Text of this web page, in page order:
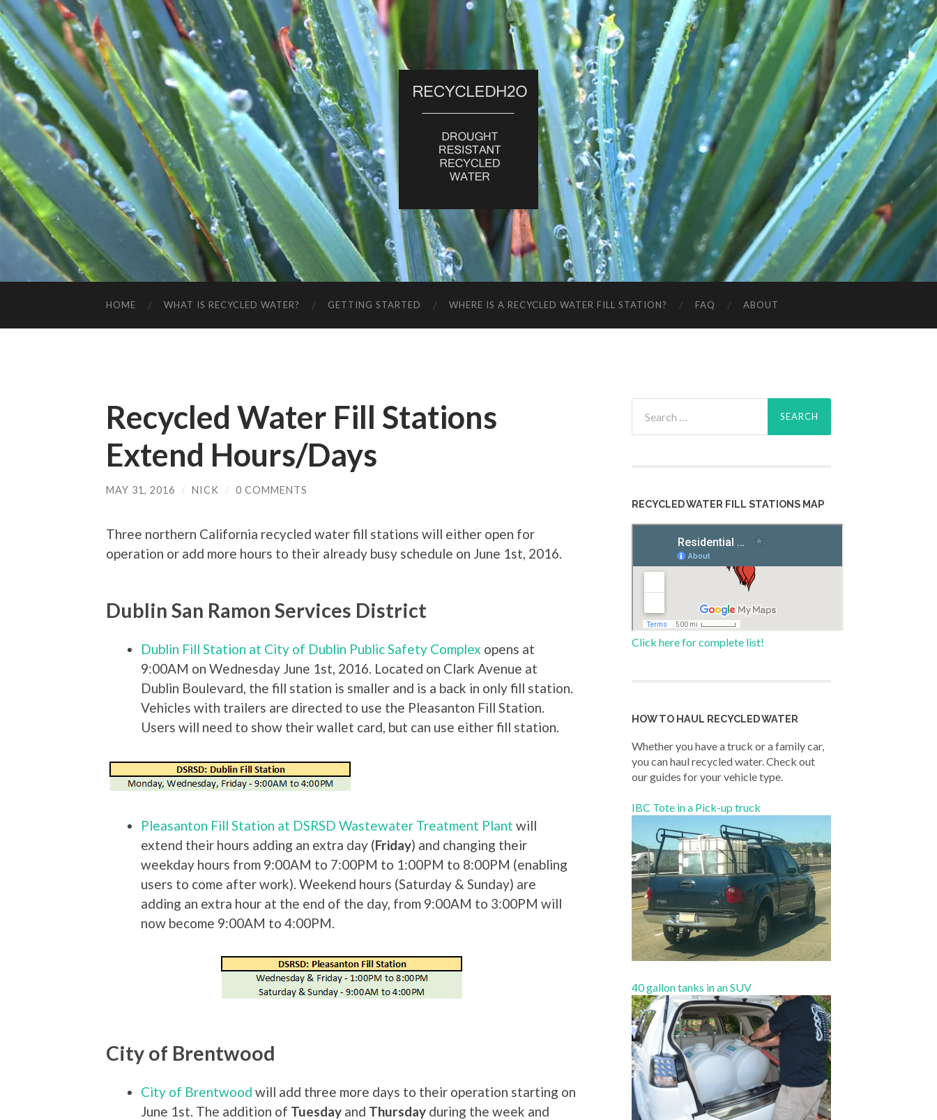
RecycledH2O
HOME WHAT IS RECYCLED WATER? GETTING STARTED WHERE IS A RECYCLED WATER FILL STATION? FAQ ABOUT
Recycled Water Fill Stations
Extend Hours/Days
MAY 31, 2016 / NICK / 0 COMMENTS
Three northern California recycled water fill stations will either open for
operation or add more hours to their already busy schedule on June 1st, 2016.
Dublin San Ramon Services District
Dublin Fill Station at City of Dublin Public Safety Complex opens at
9:00AM on Wednesday June 1st, 2016. Located on Clark Avenue at
Dublin Boulevard, the fill station is smaller and is a back in only fill station.
Vehicles with trailers are directed to use the Pleasanton Fill Station.
Users will need to show their wallet card, but can use either fill station.
Pleasanton Fill Station at DSRSD Wastewater Treatment Plant will
extend their hours adding an extra day (Friday) and changing their
weekday hours from 9:00AM to 7:00PM to 1:00PM to 8:00PM (enabling
users to come after work). Weekend hours (Saturday & Sunday) are
adding an extra hour at the end of the day, from 9:00AM to 3:00PM will
now become 9:00AM to 4:00PM.
City of Brentwood
City of Brentwood will add three more days to their operation starting on
June 1st. The addition of Tuesday and Thursday during the week and
for:
RECYCLED WATER FILL STATIONS MAP
Click here for complete list!
HOW TO HAUL RECYCLED WATER
Whether you have a truck or a family car,
you can haul recycled water. Check out
our guides for your vehicle type.
IBC Tote in a Pick-up truck
40 gallon tanks in an SUV